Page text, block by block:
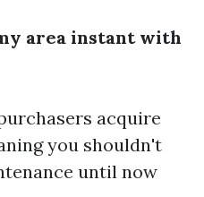
area instant with
acquire
you shouldn't
until now